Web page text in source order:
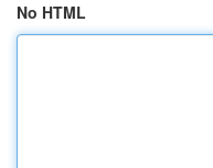
No HTML